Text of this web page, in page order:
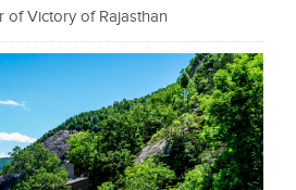
of Victory of Rajasthan